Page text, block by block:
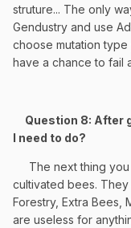
struture... The only
Gendustry and use
choose mutation
have a chance to fail
Question 8: After
I need to do?
The next thing
cultivated bees.
Forestry, Extra Bees,
are useless for